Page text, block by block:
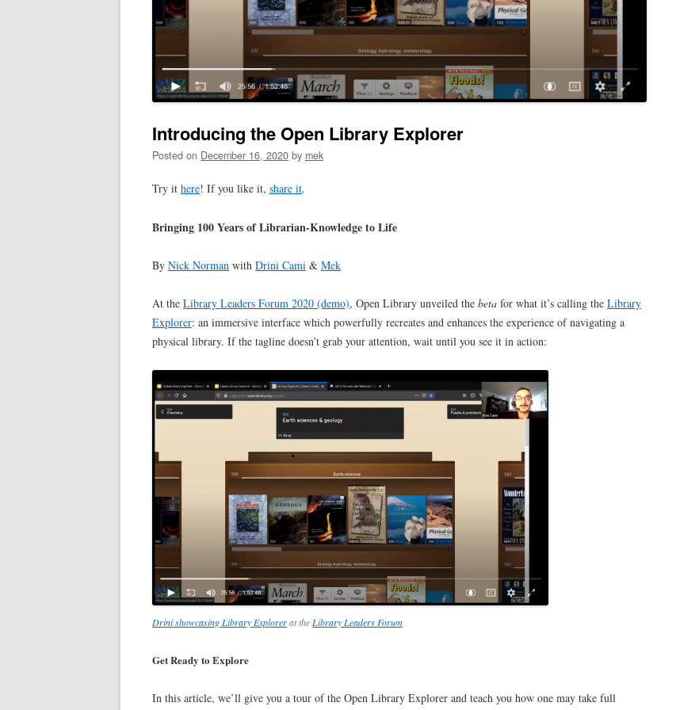
Introducing the Open Library Explorer
Posted on December 16, 2020 by mek
Try it here! If you like it, share it.
Bringing 100 Years of Librarian-Knowledge to Life
By Nick Norman with Drini Cami & Mek
At the Library Leaders Forum 2020 (demo), Open Library unveiled the beta for what it’s calling the Library
Explorer: an immersive interface which powerfully recreates and enhances the experience of navigating a
physical library. If the tagline doesn’t grab your attention, wait until you see it in action:
Drini showcasing Library Explorerat the Library Leaders Forum
Get Ready to Explore
In this article, we’ll give you a tour of the Open Library Explorer and teach you how one may take full